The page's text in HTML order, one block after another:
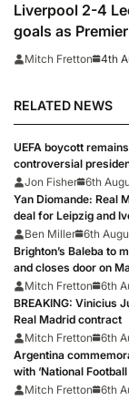
Liverpool 2-4
goals as
thriller
Mitch Fretton 4th
RELATED NEWS
UEFA boycott
controversial
Jon Fisher 6th
Yan Diomande: Real
deal for Leipzig and
Ben Miller 6th
Brighton’s Baleba to
and closes door on
Mitch Fretton
6th
BREAKING: Vinicius
Real Madrid contract
Mitch Fretton
6th
Argentina
with ‘National
Mitch Fretton
6th